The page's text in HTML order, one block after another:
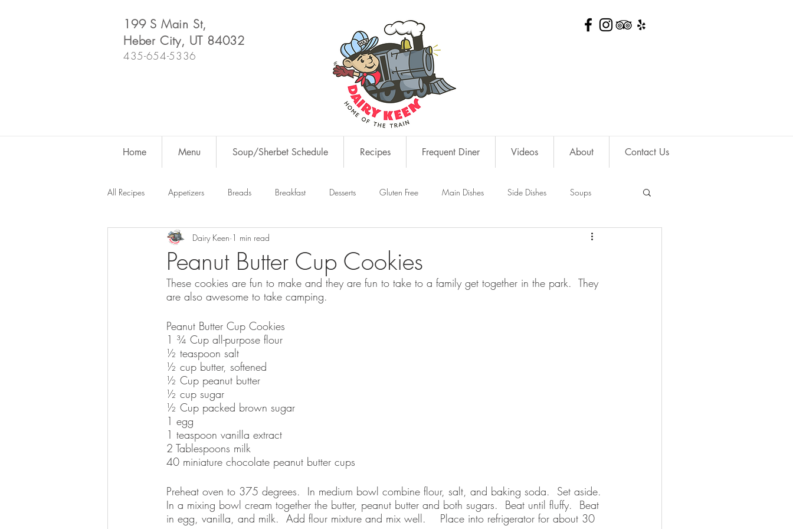
199 S Main St,
Heber City, UT 84032
435-654-5336
Home Menu Soup/Sherbet Schedule Recipes Frequent Diner Videos About Contact Us
All Recipes Appetizers Breads Breakfast Desserts Gluten Free Main Dishes Side Dishes Soups
Dutch Oven For Fun Salads
Peanut Butter Cup Cookies
Dairy Keen 1 min read
These cookies are fun to make and they are fun to take to a family get together in the park.  They
are also awesome to take camping.
Peanut Butter Cup Cookies
1 ¾ Cup all-purpose flour
½ teaspoon salt
½ cup butter, softened
½ Cup peanut butter
½ cup sugar
½ Cup packed brown sugar
1 egg
1 teaspoon vanilla extract
2 Tablespoons milk
40 miniature chocolate peanut butter cups
Preheat oven to 375 degrees.  In medium bowl combine flour, salt, and baking soda.  Set aside.
In a mixing bowl cream together the butter, peanut butter and both sugars.  Beat until fluffy.  Beat
in egg, vanilla, and milk.  Add flour mixture and mix well.    Place into refrigerator for about 30